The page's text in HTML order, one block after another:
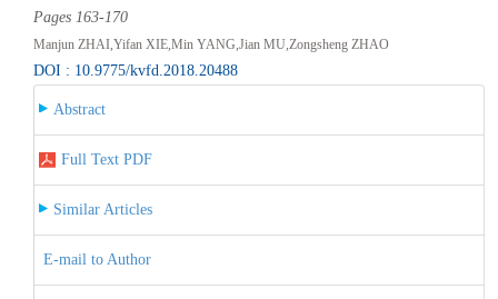
Pages 163-170
Manjun ZHAI,Yifan XIE,Min YANG,Jian MU,Zongsheng ZHAO
DOI : 10.9775/kvfd.2018.20488
Abstract
Full Text PDF
Similar Articles
E-mail to Author